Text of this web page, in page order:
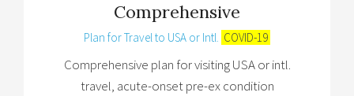
Comprehensive
Plan for Travel to USA or Intl. COVID-19
Comprehensive plan for visiting USA or intl.
travel, acute-onset pre-ex condition